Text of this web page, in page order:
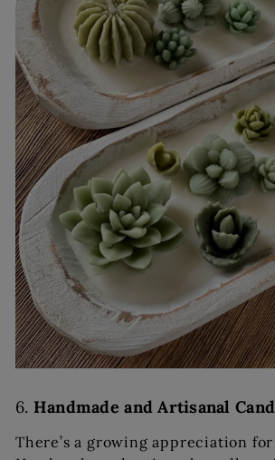
6. Handmade and Artisanal
There’s a growing appreciation